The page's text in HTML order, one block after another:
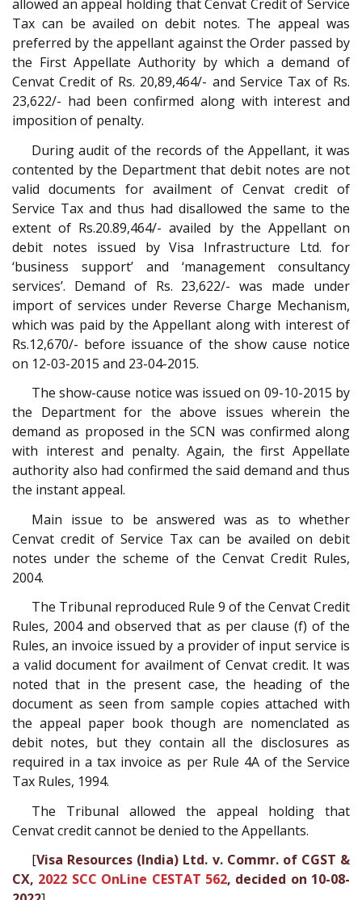
allowed an appeal holding that Cenvat Credit of Service
Tax can be availed on debit notes. The appeal was
preferred by the appellant against the Order passed by
the First Appellate Authority by which a demand of
Cenvat Credit of Rs. 20,89,464/- and Service Tax of Rs.
23,622/- had been confirmed along with interest and
imposition of penalty.
During audit of the records of the Appellant, it was
contented by the Department that debit notes are not
valid documents for availment of Cenvat credit of
Service Tax and thus had disallowed the same to the
extent of Rs.20.89,464/- availed by the Appellant on
debit notes issued by Visa Infrastructure Ltd. for
‘business support’ and ‘management consultancy
services’. Demand of Rs. 23,622/- was made under
import of services under Reverse Charge Mechanism,
which was paid by the Appellant along with interest of
Rs.12,670/- before issuance of the show cause notice
on 12-03-2015 and 23-04-2015.
The show-cause notice was issued on 09-10-2015 by
the Department for the above issues wherein the
demand as proposed in the SCN was confirmed along
with interest and penalty. Again, the first Appellate
authority also had confirmed the said demand and thus
the instant appeal.
Main issue to be answered was as to whether
Cenvat credit of Service Tax can be availed on debit
notes under the scheme of the Cenvat Credit Rules,
2004.
The Tribunal reproduced Rule 9 of the Cenvat Credit
Rules, 2004 and observed that as per clause (f) of the
Rules, an invoice issued by a provider of input service is
a valid document for availment of Cenvat credit. It was
noted that in the present case, the heading of the
document as seen from sample copies attached with
the appeal paper book though are nomenclated as
debit notes, but they contain all the disclosures as
required in a tax invoice as per Rule 4A of the Service
Tax Rules, 1994.
The Tribunal allowed the appeal holding that
Cenvat credit cannot be denied to the Appellants.
[Visa Resources (India) Ltd. v. Commr. of CGST &
CX, 2022 SCC OnLine CESTAT 562, decided on 10-08-